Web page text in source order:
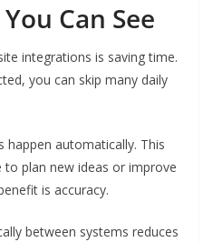
Can See
integrations is saving time.
you can skip many daily
happen automatically. This
plan new ideas or improve
is accuracy.
between systems reduces